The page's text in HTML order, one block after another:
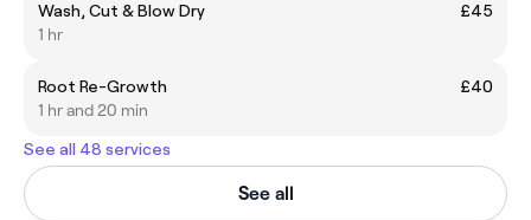
Wash, Cut & Blow Dry
£45
1 hr
Root Re-Growth
£40
1 hr and 20 min
See all 48 services
See all